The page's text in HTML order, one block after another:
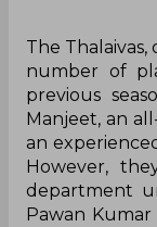
The
number of
previous
Manjeet, an
an
However,
department
Pawan